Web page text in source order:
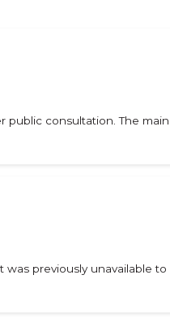
public consultation. The main
previously unavailable to